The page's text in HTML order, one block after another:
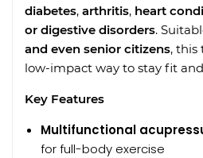
diabetes, arthritis, heart
or digestive disorders.
and even senior citizens, this
low-impact way to stay fit
Key Features
Multifunctional
for full-body exercise